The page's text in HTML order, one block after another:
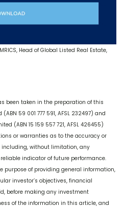
Head of Global Listed Real Estate,
been taken in the preparation of this
59 001 777 591, AFSL 232497) and
(ABN 15 159 557 721, AFSL 426455)
or warranties as to the accuracy or
without limitation, any
indicator of future performance.
purpose of providing general information,
investor’s objectives, financial
before making any investment
of the information in this article, and